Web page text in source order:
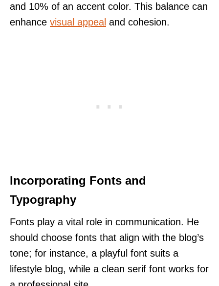
and 10% of an accent color. This balance can
enhance visual appeal and cohesion.
Incorporating Fonts and
Typography
Fonts play a vital role in communication. He
should choose fonts that align with the blog’s
tone; for instance, a playful font suits a
lifestyle blog, while a clean serif font works for